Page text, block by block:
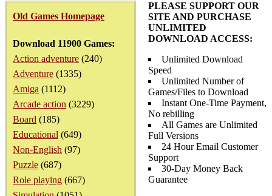
Old Games Homepage
Download 11900 Games:
Action adventure (240)
Adventure (1335)
Amiga (1112)
Arcade action (3229)
Board (185)
Educational (649)
Non-English (97)
Puzzle (687)
Role playing (667)
PLEASE SUPPORT OUR
SITE AND PURCHASE
UNLIMITED
DOWNLOAD ACCESS:
Unlimited Download
Speed
Unlimited Number of
Games/Files to Download
Instant One-Time Payment,
No rebilling
All Games are Unlimited
Full Versions
24 Hour Email Customer
Support
30-Day Money Back
Guarantee